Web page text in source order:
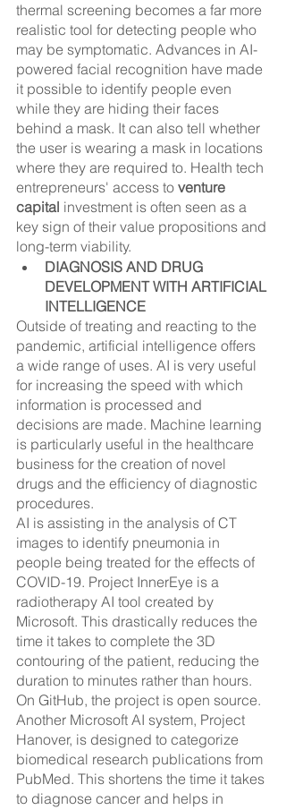
thermal screening becomes a far more
realistic tool for detecting people who
may be symptomatic. Advances in AI-
powered facial recognition have made
it possible to identify people even
while they are hiding their faces
behind a mask. It can also tell whether
the user is wearing a mask in locations
where they are required to. Health tech
entrepreneurs' access to venture
capital investment is often seen as a
key sign of their value propositions and
long-term viability.
DIAGNOSIS AND DRUG
DEVELOPMENT WITH ARTIFICIAL
INTELLIGENCE
Outside of treating and reacting to the
pandemic, artificial intelligence offers
a wide range of uses. AI is very useful
for increasing the speed with which
information is processed and
decisions are made. Machine learning
is particularly useful in the healthcare
business for the creation of novel
drugs and the efficiency of diagnostic
procedures.
AI is assisting in the analysis of CT
images to identify pneumonia in
people being treated for the effects of
COVID-19. Project InnerEye is a
radiotherapy AI tool created by
Microsoft. This drastically reduces the
time it takes to complete the 3D
contouring of the patient, reducing the
duration to minutes rather than hours.
On GitHub, the project is open source.
Another Microsoft AI system, Project
Hanover, is designed to categorize
biomedical research publications from
PubMed. This shortens the time it takes
to diagnose cancer and helps in